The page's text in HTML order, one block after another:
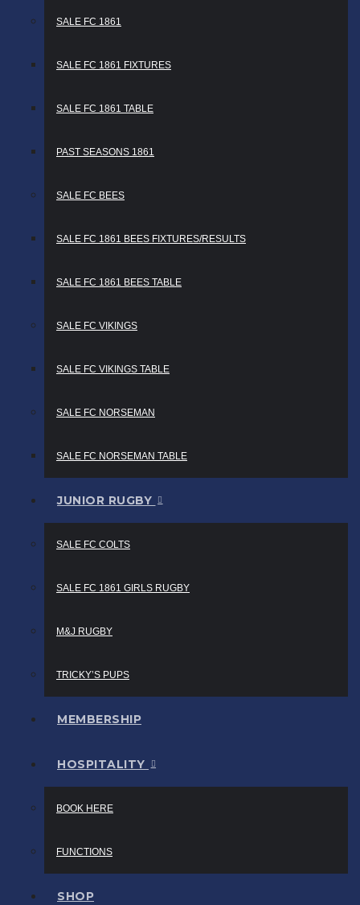
SALE FC 1861
SALE FC 1861 FIXTURES
SALE FC 1861 TABLE
PAST SEASONS 1861
SALE FC BEES
SALE FC 1861 BEES FIXTURES/RESULTS
SALE FC 1861 BEES TABLE
SALE FC VIKINGS
SALE FC VIKINGS TABLE
SALE FC NORSEMAN
SALE FC NORSEMAN TABLE
JUNIOR RUGBY
SALE FC COLTS
SALE FC 1861 GIRLS RUGBY
M&J RUGBY
TRICKY’S PUPS
MEMBERSHIP
HOSPITALITY
BOOK HERE
FUNCTIONS
SHOP